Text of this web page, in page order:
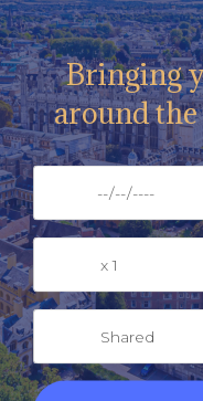
Bringing
around